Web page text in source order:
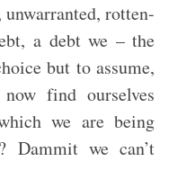
rotten-
a debt we – the
but to assume,
find ourselves
we are being
Dammit we can’t